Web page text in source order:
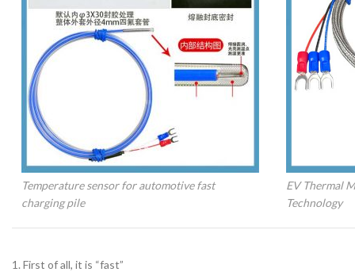
Temperature sensor for automotive fast
charging pile
EV Thermal
Technology
1. First of all, it is “fast”